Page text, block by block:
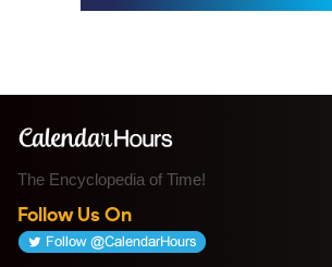
The Encyclopedia of Time!
Follow Us On